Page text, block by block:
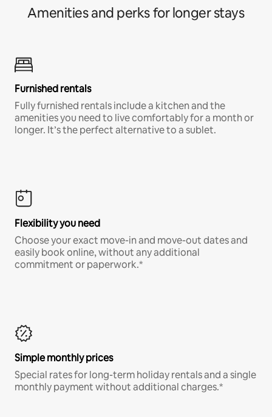
Amenities and perks for longer stays
Furnished rentals
Fully furnished rentals include a kitchen and the
amenities you need to live comfortably for a month or
longer. It’s the perfect alternative to a sublet.
Flexibility you need
Choose your exact move-in and move-out dates and
easily book online, without any additional
commitment or paperwork.*
Simple monthly prices
Special rates for long-term holiday rentals and a single
monthly payment without additional charges.*